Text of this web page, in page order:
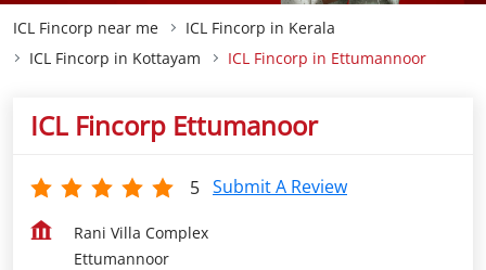
ICL Fincorp near me
ICL Fincorp in Kerala
ICL Fincorp in Kottayam
ICL Fincorp in Ettumannoor
ICL Fincorp Ettumanoor
5 Submit A Review
Rani Villa Complex
Ettumannoor